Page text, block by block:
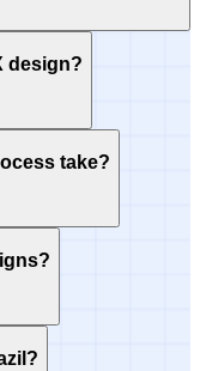
design?
take?